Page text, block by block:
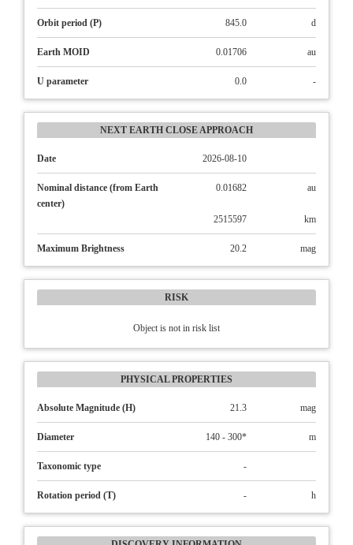
Orbit period (P) 845.0 d
Earth MOID 0.01706 au
U parameter 0.0 -
NEXT EARTH CLOSE APPROACH
Date 2026-08-10
Nominal distance (from Earth
center)
0.01682 au
2515597 km
Maximum Brightness 20.2 mag
RISK
Object is not in risk list
PHYSICAL PROPERTIES
Absolute Magnitude (H) 21.3 mag
Diameter 140 - 300* m
Taxonomic type -
Rotation period (T) - h